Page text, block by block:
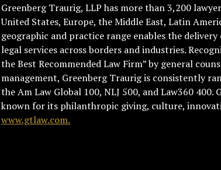
Greenberg Traurig, LLP has more than 3,200
United States, Europe, the Middle East, Latin
geographic and practice range enables the
legal services across borders and industries.
the Best Recommended Law Firm” by general
management, Greenberg Traurig is consistently
the Am Law Global 100, NLJ 500, and Law360 400.
known for its philanthropic giving, culture,
www.gtlaw.com.